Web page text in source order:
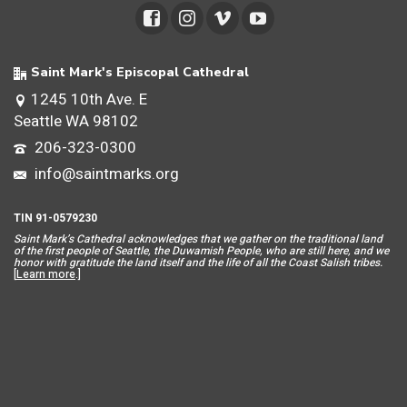
Saint Mark's Episcopal Cathedral
1245 10th Ave. E
Seattle WA 98102
206-323-0300
info@saintmarks.org
TIN 91-0579230
Saint Mark’s Cathedral acknowledges that we gather on the traditional land
of the first people of Seattle, the Duwamish People, who are still here, and we
honor with gratitude the land itself and the life of all the Coast Salish tribes.
[Learn more.]